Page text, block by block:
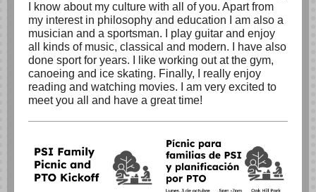
I know about my culture with all of you. Apart from
my interest in philosophy and education I am also a
musician and a sportsman. I play guitar and enjoy
all kinds of music, classical and modern. I have also
done sport for years. I like working out at the gym,
canoeing and ice skating. Finally, I really enjoy
reading and watching movies. I am very excited to
meet you all and have a great time!